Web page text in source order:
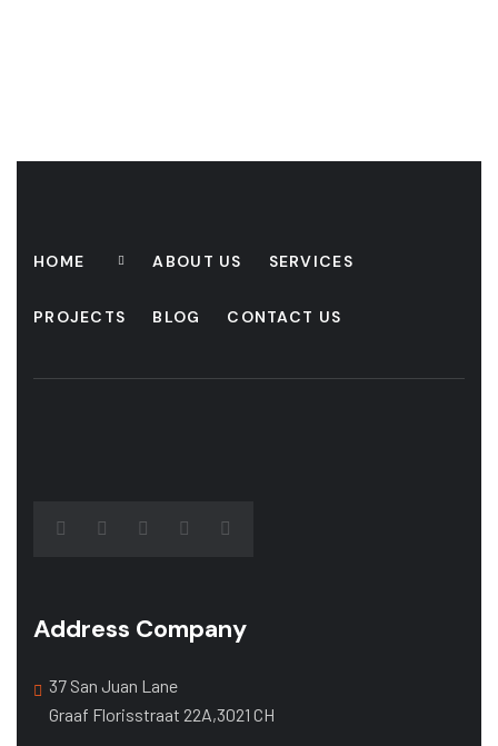
HOME ABOUT US SERVICES
PROJECTS BLOG CONTACT US
Address Company
37 San Juan Lane
Graaf Florisstraat 22A,3021 CH